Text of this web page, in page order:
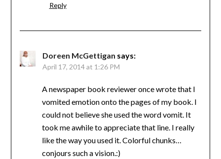
Reply
Doreen McGettigan says:
April 17, 2014 at 1:26 PM
A newspaper book reviewer once wrote that I
vomited emotion onto the pages of my book. I
could not believe she used the word vomit. It
took me awhile to appreciate that line. I really
like the way you used it. Colorful chunks…
conjours such a vision.:)